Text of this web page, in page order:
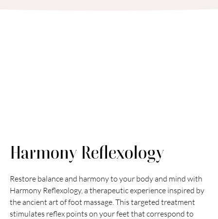
Harmony Reflexology
Restore balance and harmony to your body and mind with
Harmony Reflexology, a therapeutic experience inspired by
the ancient art of foot massage. This targeted treatment
stimulates reflex points on your feet that correspond to